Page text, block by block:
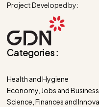
Project Developed by:
Categories :
Health and Hygiene
Economy, Jobs and Business
Science, Finances and